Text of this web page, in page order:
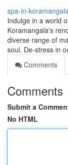
spa-in-
Indulge in a world
Koramangala's
diverse range of
soul. De-stress in
Comments
Comments
Submit a
No HTML